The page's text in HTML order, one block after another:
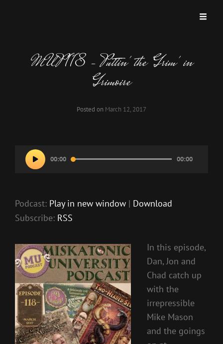
MISKATONIC UNIVERSITY PODCAST
MUP 118 – Puttin' the 'Grim' in
Grimoire
Posted on March 12, 2017
Audio
Player
00:00 00:00
Podcast: Play in new window | Download
Subscribe: RSS
In this episode,
Dan, Jon and
Chad catch up
with the
irrepressible
Mike Mason
and the goings